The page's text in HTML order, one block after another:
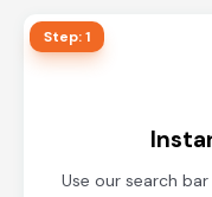
Step: 1
Use our search